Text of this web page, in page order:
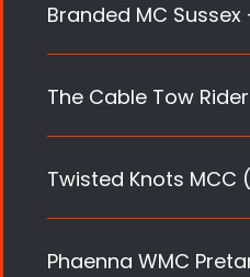
Branded MC Sussex
The Cable Tow
Twisted Knots MCC
Phaenna WMC